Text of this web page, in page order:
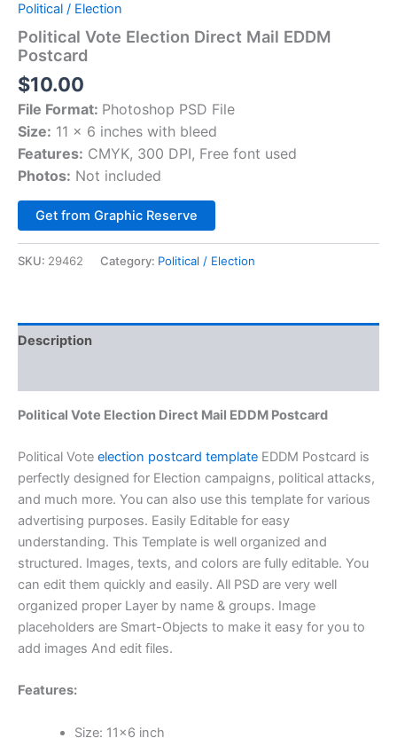
Political / Election
Political Vote Election Direct Mail EDDM
Postcard
$10.00
File Format: Photoshop PSD File
Size: 11 x 6 inches with bleed
Features: CMYK, 300 DPI, Free font used
Photos: Not included
Get from Graphic Reserve
SKU: 29462 Category: Political / Election
Description
Political Vote Election Direct Mail EDDM Postcard
Political Vote election postcard template EDDM Postcard is
perfectly designed for Election campaigns, political attacks,
and much more. You can also use this template for various
advertising purposes. Easily Editable for easy
understanding. This Template is well organized and
structured. Images, texts, and colors are fully editable. You
can edit them quickly and easily. All PSD are very well
organized proper Layer by name & groups. Image
placeholders are Smart-Objects to make it easy for you to
add images And edit files.
Features:
Size: 11×6 inch